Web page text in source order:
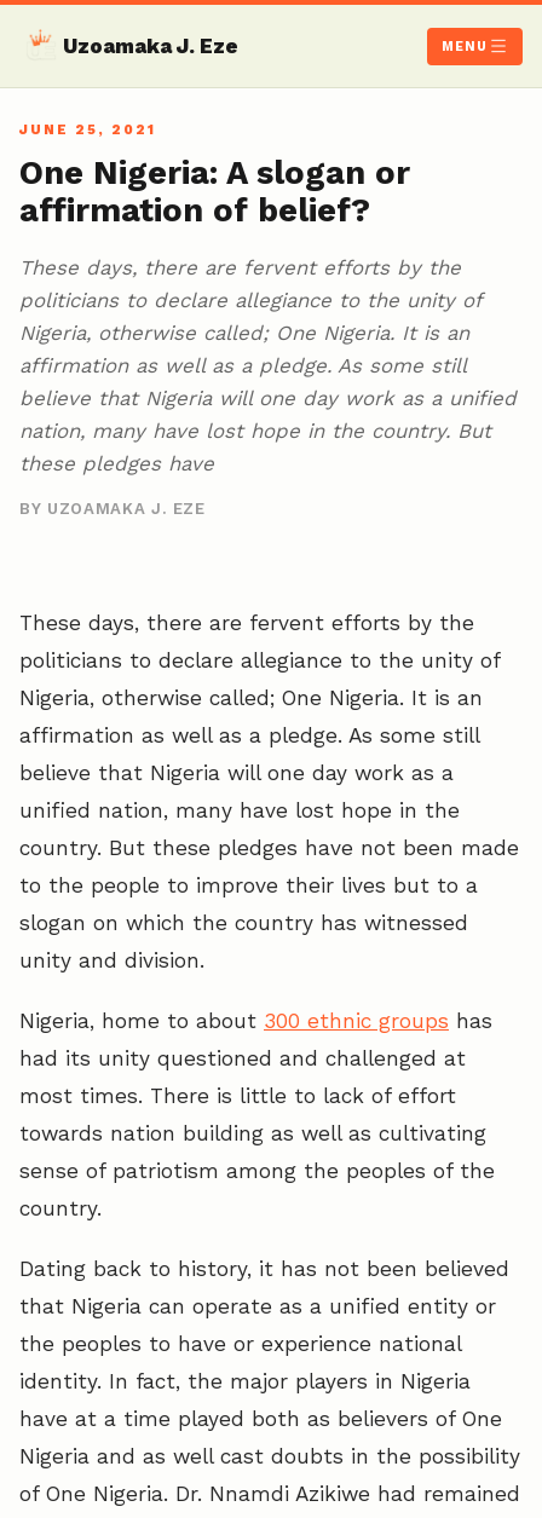
Uzoamaka J. Eze MENU
JUNE 25, 2021
One Nigeria: A slogan or
affirmation of belief?
These days, there are fervent efforts by the
politicians to declare allegiance to the unity of
Nigeria, otherwise called; One Nigeria. It is an
affirmation as well as a pledge. As some still
believe that Nigeria will one day work as a unified
nation, many have lost hope in the country. But
these pledges have
BY UZOAMAKA J. EZE
These days, there are fervent efforts by the
politicians to declare allegiance to the unity of
Nigeria, otherwise called; One Nigeria. It is an
affirmation as well as a pledge. As some still
believe that Nigeria will one day work as a
unified nation, many have lost hope in the
country. But these pledges have not been made
to the people to improve their lives but to a
slogan on which the country has witnessed
unity and division.
Nigeria, home to about 300 ethnic groups has
had its unity questioned and challenged at
most times. There is little to lack of effort
towards nation building as well as cultivating
sense of patriotism among the peoples of the
country.
Dating back to history, it has not been believed
that Nigeria can operate as a unified entity or
the peoples to have or experience national
identity. In fact, the major players in Nigeria
have at a time played both as believers of One
Nigeria and as well cast doubts in the possibility
of One Nigeria. Dr. Nnamdi Azikiwe had remained